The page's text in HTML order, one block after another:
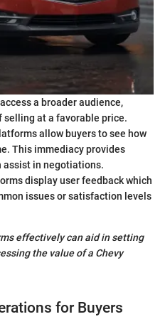
a broader audience,
selling at a favorable price.
allow buyers to see how
This immediacy provides
assist in negotiations.
display user feedback which
issues or satisfaction levels
effectively can aid in setting
the value of a Chevy
for Buyers